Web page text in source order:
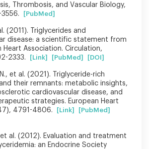
Thrombosis, and Vascular Biology,
[PubMed]
(2011). Triglycerides and
disease: a scientific statement from
Heart Association. Circulation,
2333.
[Link] [PubMed] [DOI]
et al. (2021). Triglyceride-rich
their remnants: metabolic insights,
cardiovascular disease, and
strategies. European Heart
4791-4806.
[Link]
[PubMed]
et al. (2012). Evaluation and treatment
an Endocrine Society